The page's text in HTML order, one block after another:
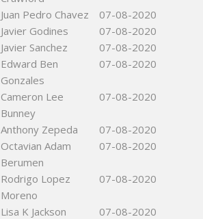
Juan Pedro Chavez
07-08-2020
Javier Godines
07-08-2020
Javier Sanchez
07-08-2020
Edward Ben
Gonzales
07-08-2020
Cameron Lee
Bunney
07-08-2020
Anthony Zepeda
07-08-2020
Octavian Adam
Berumen
07-08-2020
Rodrigo Lopez
Moreno
07-08-2020
Lisa K Jackson
07-08-2020